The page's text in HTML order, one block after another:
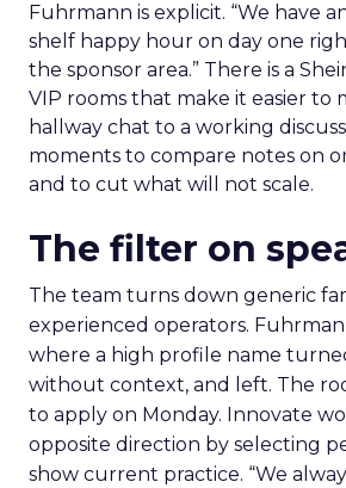
Fuhrmann is explicit. “We have
shelf happy hour on day one
the sponsor area.” There is a
VIP rooms that make it easier to
hallway chat to a working
moments to compare notes on
and to cut what will not scale.
The filter on
The team turns down generic
experienced operators.
where a high profile name
without context, and left. The
to apply on Monday. Innovate
opposite direction by selecting
show current practice. “We